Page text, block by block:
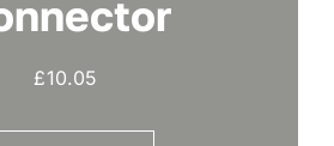
£10.05